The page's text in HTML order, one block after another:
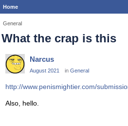
Home
General
What the crap is this
Narcus
August 2021 in General
http://www.penismightier.com/
Also, hello.